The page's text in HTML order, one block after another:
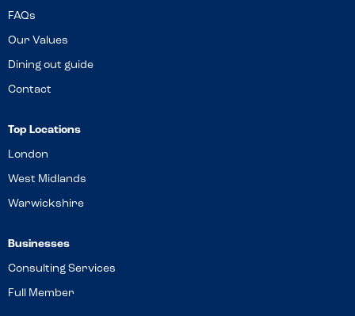
FAQs
Our Values
Dining out guide
Contact
Top Locations
London
West Midlands
Warwickshire
Businesses
Consulting Services
Full Member